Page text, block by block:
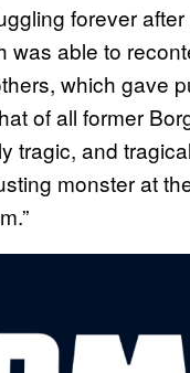
forever
was able to
which gave
of all former
tragic, and
monster at